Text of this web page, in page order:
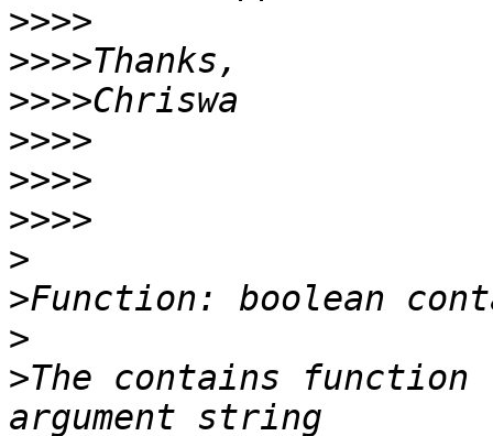
>>>>
>>>>
>>>>
>>>>
>>>>
>>>>
>
>
>
>The contains